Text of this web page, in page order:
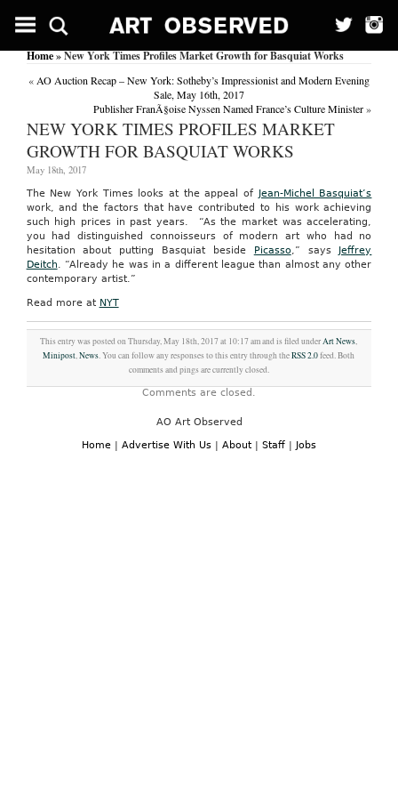
Home» New York Times Profiles Market Growth for Basquiat Works
« AO Auction Recap – New York: Sotheby’s Impressionist and Modern Evening
Sale, May 16th, 2017
Publisher FranÃ§oise Nyssen Named France’s Culture Minister»
NEW YORK TIMES PROFILES MARKET
GROWTH FOR BASQUIAT WORKS
May 18th, 2017
The New York Times looks at the appeal of Jean-Michel Basquiat’s
work, and the factors that have contributed to his work achieving
such high prices in past years. “As the market was accelerating,
you had distinguished connoisseurs of modern art who had no
hesitation about putting Basquiat beside Picasso,” says Jeffrey
Deitch. “Already he was in a different league than almost any other
contemporary artist.”
Read more at NYT
This entry was posted on Thursday, May 18th, 2017 at 10:17 am and is filed underArt News,
Minipost,News. You can follow any responses to this entry through theRSS 2.0feed. Both
comments and pings are currently closed.
Comments are closed.
AO Art Observed
Home | Advertise With Us | About | Staff | Jobs